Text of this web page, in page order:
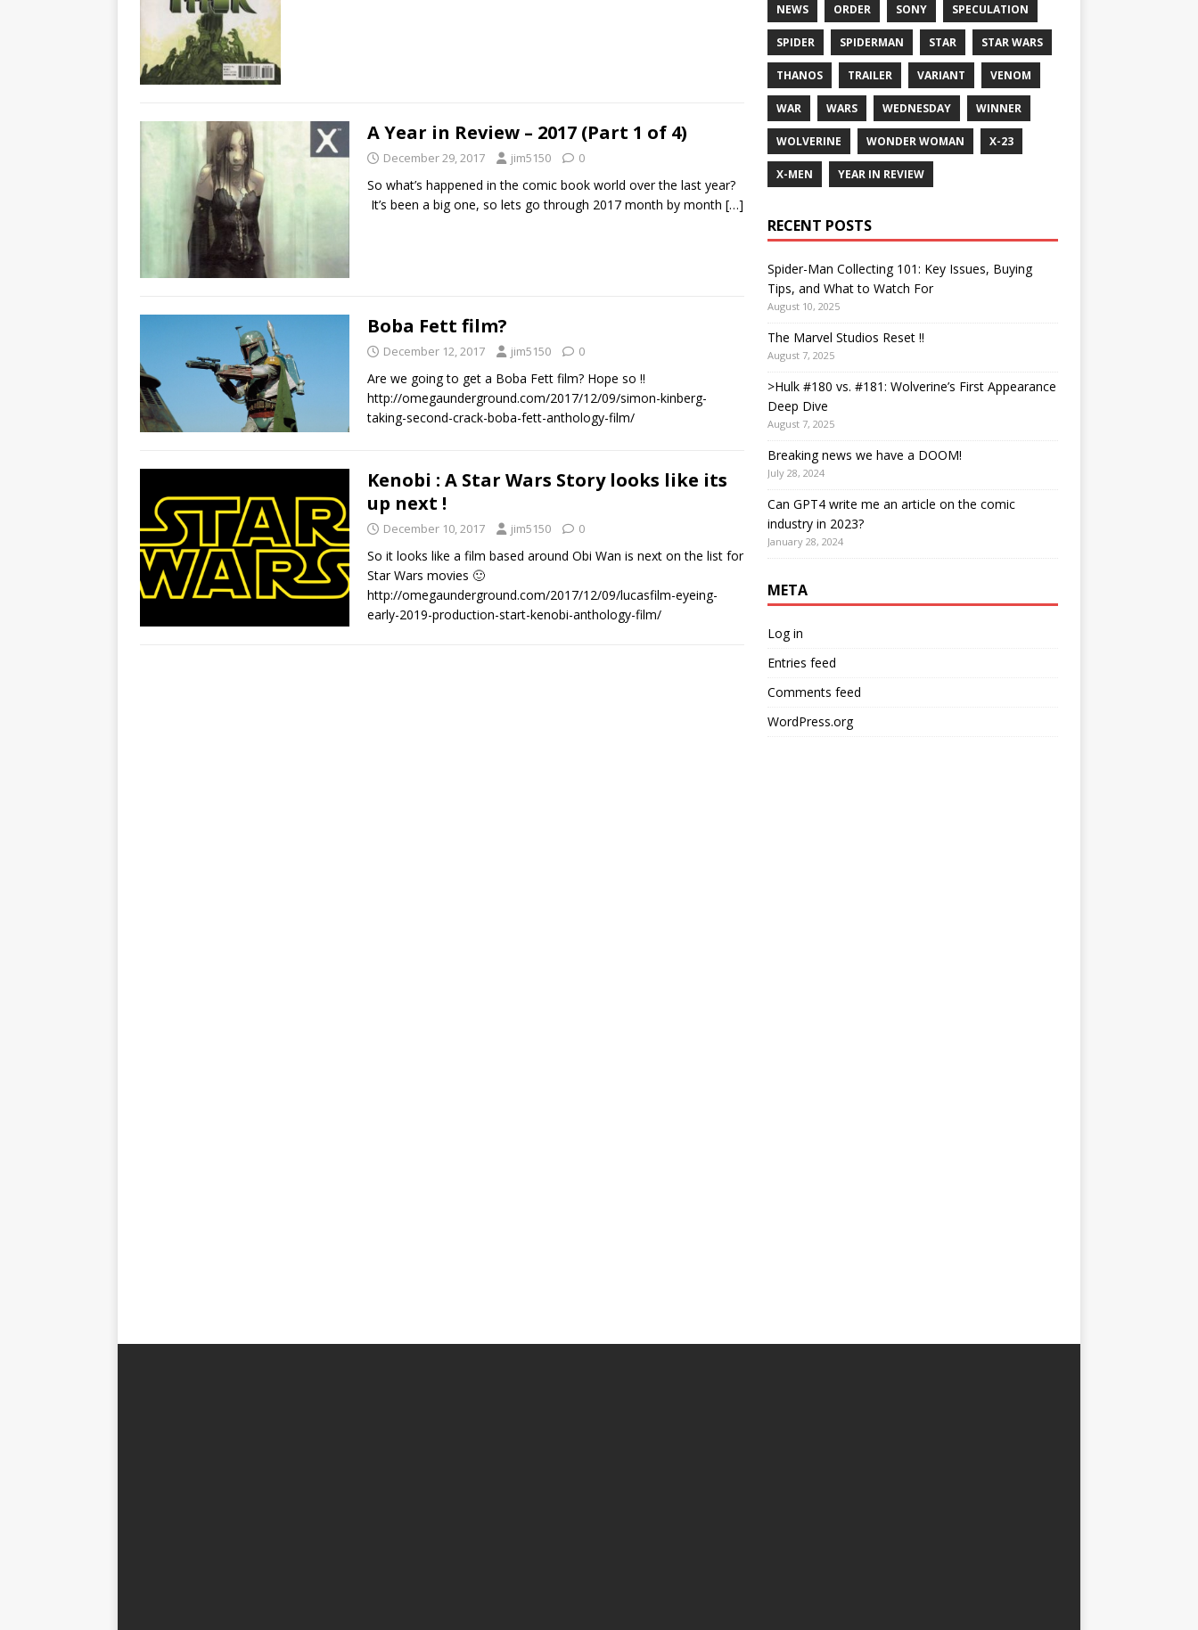
A Year in Review – 2017 (Part 1 of 4)
December 29, 2017 jim5150 0
So what’s happened in the comic book world over the last year?
It’s been a big one, so lets go through 2017 month by month […]
Boba Fett film?
December 12, 2017 jim5150 0
Are we going to get a Boba Fett film? Hope so !!
http://omegaunderground.com/2017/12/09/simon-kinberg-
taking-second-crack-boba-fett-anthology-film/
Kenobi : A Star Wars Story looks like its
up next !
December 10, 2017 jim5150 0
So it looks like a film based around Obi Wan is next on the list for
Star Wars movies 🙂
http://omegaunderground.com/2017/12/09/lucasfilm-eyeing-
early-2019-production-start-kenobi-anthology-film/
NEWS ORDER SONY SPECULATION
SPIDER SPIDERMAN STAR STAR WARS
THANOS TRAILER VARIANT VENOM
WAR WARS WEDNESDAY WINNER
WOLVERINE WONDER WOMAN X-23
X-MEN YEAR IN REVIEW
RECENT POSTS
Spider-Man Collecting 101: Key Issues, Buying
Tips, and What to Watch For
August 10, 2025
The Marvel Studios Reset !!
August 7, 2025
>Hulk #180 vs. #181: Wolverine’s First Appearance
Deep Dive
August 7, 2025
Breaking news we have a DOOM!
July 28, 2024
Can GPT4 write me an article on the comic
industry in 2023?
January 28, 2024
META
Log in
Entries feed
Comments feed
WordPress.org